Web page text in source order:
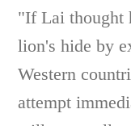
"If Lai thought
lion's hide by
Western
attempt